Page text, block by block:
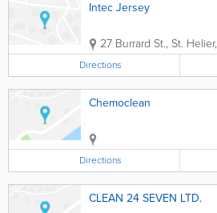
Intec Jersey
27 Burrard St., St. Helier,
Directions
Chemoclean
Directions
CLEAN 24 SEVEN LTD.